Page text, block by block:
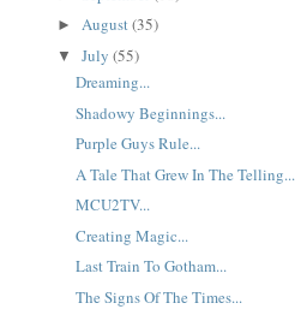
► August(35)
▼ July (55)
Dreaming...
Shadowy Beginnings...
Purple Guys Rule...
A Tale That Grew In The Telling...
MCU2TV...
Creating Magic...
Last Train To Gotham...
The Signs Of The Times...